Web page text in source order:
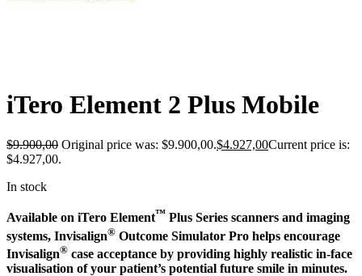
iTero Element 2 Plus Mobile
$9.900,00 Original price was: $9.900,00.$4.927,00Current price is:
$4.927,00.
In stock
Available on iTero Element™ Plus Series scanners and imaging
systems, Invisalign® Outcome Simulator Pro helps encourage
Invisalign® case acceptance by providing highly realistic in-face
visualisation of your patient’s potential future smile in minutes.